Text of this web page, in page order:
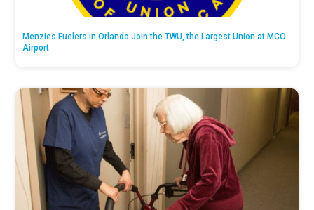
Menzies Fuelers in Orlando Join the TWU, the Largest Union at MCO
Airport